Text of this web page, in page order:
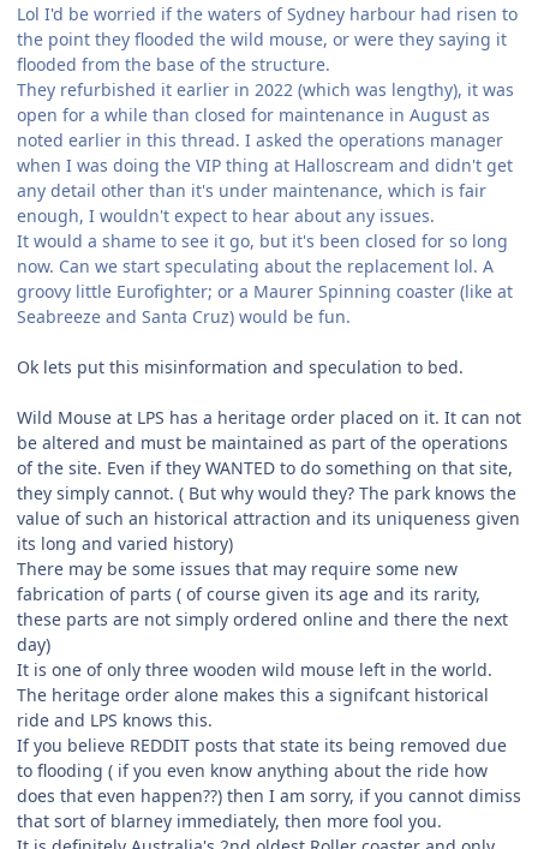
Lol I'd be worried if the waters of Sydney harbour had risen to
the point they flooded the wild mouse, or were they saying it
flooded from the base of the structure.
They refurbished it earlier in 2022 (which was lengthy), it was
open for a while than closed for maintenance in August as
noted earlier in this thread. I asked the operations manager
when I was doing the VIP thing at Halloscream and didn't get
any detail other than it's under maintenance, which is fair
enough, I wouldn't expect to hear about any issues.
It would a shame to see it go, but it's been closed for so long
now. Can we start speculating about the replacement lol. A
groovy little Eurofighter; or a Maurer Spinning coaster (like at
Seabreeze and Santa Cruz) would be fun.
Ok lets put this misinformation and speculation to bed.
Wild Mouse at LPS has a heritage order placed on it. It can not
be altered and must be maintained as part of the operations
of the site. Even if they WANTED to do something on that site,
they simply cannot. ( But why would they? The park knows the
value of such an historical attraction and its uniqueness given
its long and varied history)
There may be some issues that may require some new
fabrication of parts ( of course given its age and its rarity,
these parts are not simply ordered online and there the next
day)
It is one of only three wooden wild mouse left in the world.
The heritage order alone makes this a signifcant historical
ride and LPS knows this.
If you believe REDDIT posts that state its being removed due
to flooding ( if you even know anything about the ride how
does that even happen??) then I am sorry, if you cannot dimiss
that sort of blarney immediately, then more fool you.